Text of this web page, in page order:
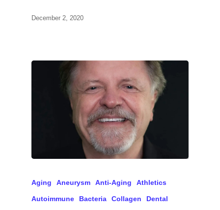
December 2, 2020
Aging Aneurysm Anti-Aging Athletics
Autoimmune Bacteria Collagen Dental